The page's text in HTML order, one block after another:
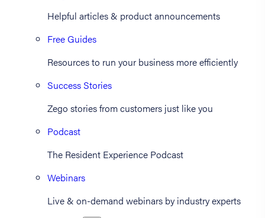
Helpful articles & product announcements
Free Guides
Resources to run your business more efficiently
Success Stories
Zego stories from customers just like you
Podcast
The Resident Experience Podcast
Webinars
Live & on-demand webinars by industry experts